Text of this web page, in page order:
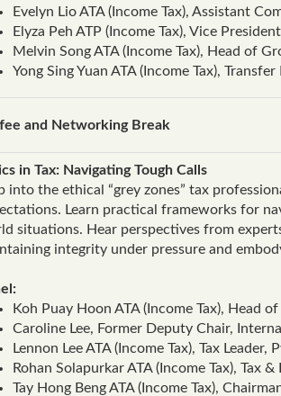
Evelyn Lio ATA (Income Tax), Assistant
Elyza Peh ATP (Income Tax), Vice
Melvin Song ATA (Income Tax), Head of
Yong Sing Yuan ATA (Income Tax),
and Networking Break
in Tax: Navigating Tough Calls
into the ethical “grey zones” tax
Learn practical frameworks for
situations. Hear perspectives from
integrity under pressure and
Koh Puay Hoon ATA (Income Tax), Head
Caroline Lee, Former Deputy Chair,
Lennon Lee ATA (Income Tax), Tax Leader,
Rohan Solapurkar ATA (Income Tax), Tax
Tay Hong Beng ATA (Income Tax),